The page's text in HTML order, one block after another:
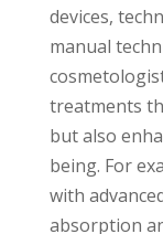
devices,
manual
treatments
but also
being. For
with
absorption